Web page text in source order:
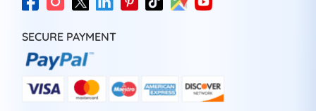
SECURE PAYMENT